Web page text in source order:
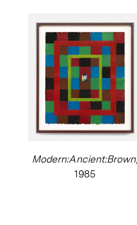
Modern:Ancient:Brown,
1985